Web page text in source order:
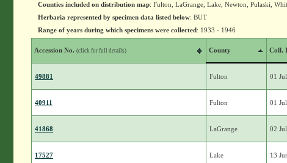
Counties included on distribution map: Fulton, LaGrange, Lake, Newton, Pulaski,
Herbaria represented by specimen data listed below: BUT
Range of years during which specimens were collected: 1933 - 1946
Accession No. (click for full details) County Coll.
49881 Fulton 01
40911 Fulton 01
41868 LaGrange 02
17527 Lake 13